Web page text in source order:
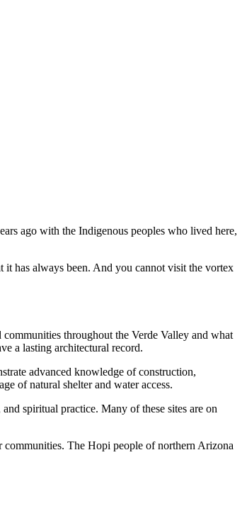
ago with the Indigenous peoples who lived here,
has always been. And you cannot visit the vortex
throughout the Verde Valley and what
a lasting architectural record.
advanced knowledge of construction,
of natural shelter and water access.
spiritual practice. Many of these sites are on
The Hopi people of northern Arizona